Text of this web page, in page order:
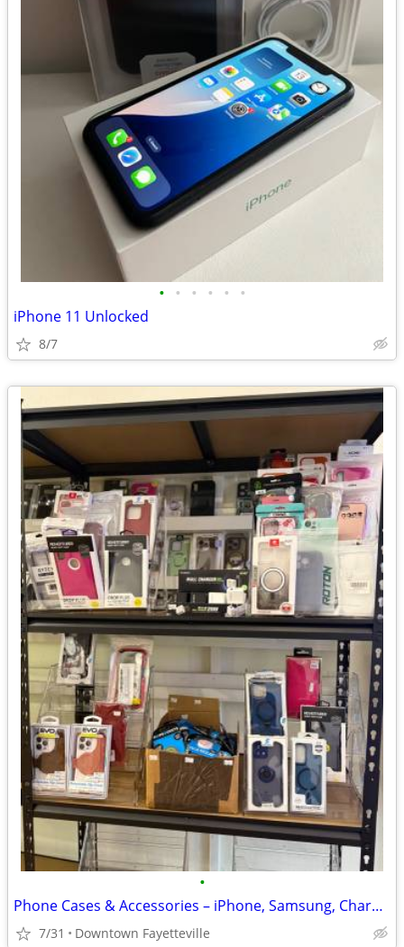
• • • • • •
iPhone 11 Unlocked
8/7
•
Phone Cases & Accessories – iPhone, Samsung, Chargers, PopSockets
7/31 Downtown Fayetteville